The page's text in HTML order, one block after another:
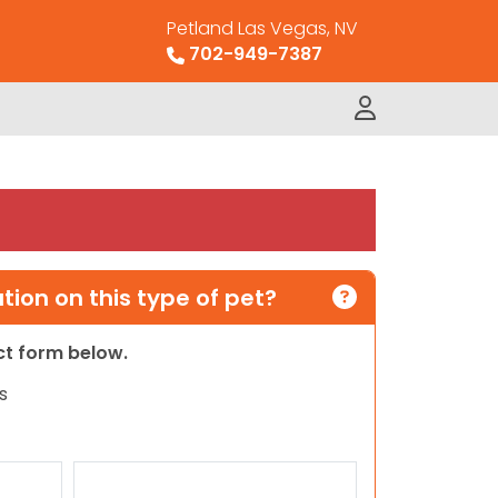
Petland Las Vegas, NV
702-949-7387
on this type of pet?
form below.